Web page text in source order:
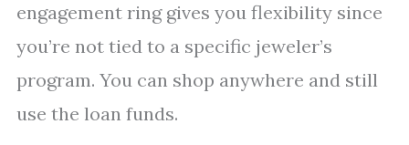
engagement ring gives you flexibility since
you’re not tied to a specific jeweler’s
program. You can shop anywhere and still
use the loan funds.